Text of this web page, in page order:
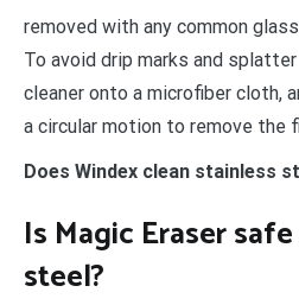
removed with any common
To avoid drip marks and
cleaner onto a microfiber cloth,
a circular motion to remove the
Does Windex clean stainless
Is Magic Eraser
steel?